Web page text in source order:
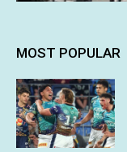
MOST POPULAR